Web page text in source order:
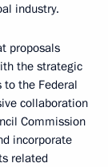
industry.
proposals
the strategic
to the Federal
collaboration
Commission
incorporate
related